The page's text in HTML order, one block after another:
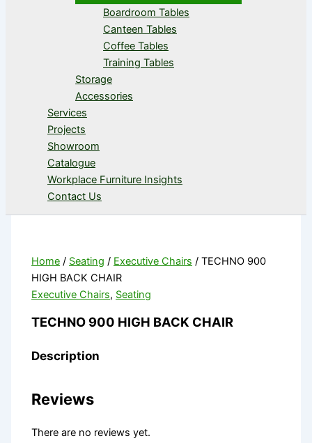
Boardroom Tables
Canteen Tables
Coffee Tables
Training Tables
Storage
Accessories
Services
Projects
Showroom
Catalogue
Workplace Furniture Insights
Contact Us
Home / Seating / Executive Chairs / TECHNO 900
HIGH BACK CHAIR
Executive Chairs, Seating
TECHNO 900 HIGH BACK CHAIR
Description
Reviews
There are no reviews yet.